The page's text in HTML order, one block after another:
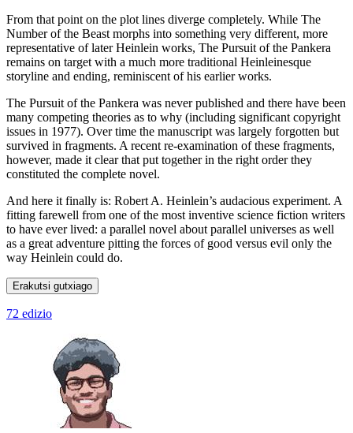
From that point on the plot lines diverge completely. While The
Number of the Beast morphs into something very different, more
representative of later Heinlein works, The Pursuit of the Pankera
remains on target with a much more traditional Heinleinesque
storyline and ending, reminiscent of his earlier works.
The Pursuit of the Pankera was never published and there have been
many competing theories as to why (including significant copyright
issues in 1977). Over time the manuscript was largely forgotten but
survived in fragments. A recent re-examination of these fragments,
however, made it clear that put together in the right order they
constituted the complete novel.
And here it finally is: Robert A. Heinlein’s audacious experiment. A
fitting farewell from one of the most inventive science fiction writers
to have ever lived: a parallel novel about parallel universes as well
as a great adventure pitting the forces of good versus evil only the
way Heinlein could do.
Erakutsi gutxiago
72 edizio